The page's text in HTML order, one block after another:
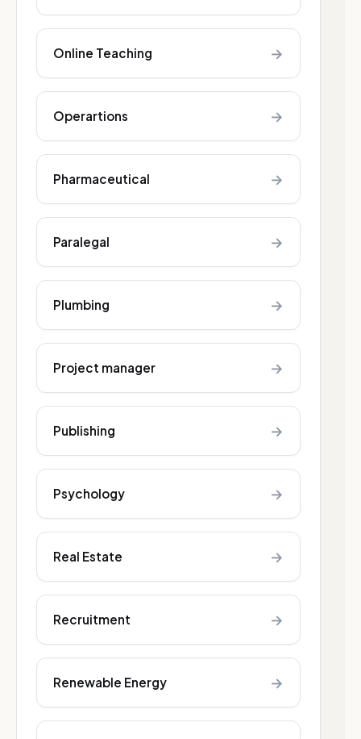
Online Teaching →
Operartions →
Pharmaceutical →
Paralegal →
Plumbing →
Project manager →
Publishing →
Psychology →
Real Estate →
Recruitment →
Renewable Energy →